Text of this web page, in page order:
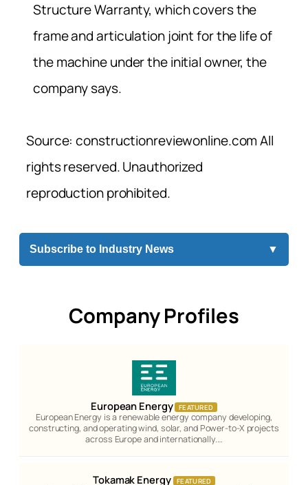
Structure Warranty, which covers the
frame and articulation joint for the life of
the machine under the initial owner, the
company says.
Source: constructionreviewonline.com All
rights reserved. Unauthorized
reproduction prohibited.
Subscribe to Industry News ▼
Company Profiles
European Energy FEATURED
European Energy is a renewable energy company developing,
constructing, and operating wind, solar, and Power-to-X projects
across Europe and internationally.…
Tokamak Energy FEATURED